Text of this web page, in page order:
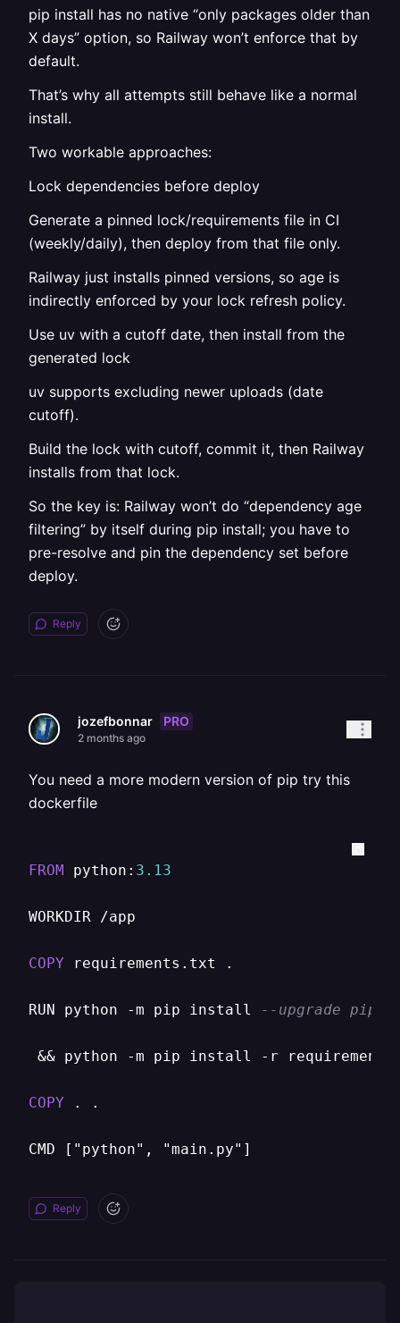
pip install has no native “only packages older than
X days” option, so Railway won’t enforce that by
default.
That’s why all attempts still behave like a normal
install.
Two workable approaches:
Lock dependencies before deploy
Generate a pinned lock/requirements file in CI
(weekly/daily), then deploy from that file only.
Railway just installs pinned versions, so age is
indirectly enforced by your lock refresh policy.
Use uv with a cutoff date, then install from the
generated lock
uv supports excluding newer uploads (date
cutoff).
Build the lock with cutoff, commit it, then Railway
installs from that lock.
So the key is: Railway won’t do “dependency age
filtering” by itself during pip install; you have to
pre-resolve and pin the dependency set before
deploy.
Reply
jozefbonnar PRO
2 months ago
You need a more modern version of pip try this
dockerfile
FROM python: 3.13
WORKDIR /app
COPY requirements.txt .
RUN python -m pip install --upgrade pip \
&& python -m pip install - r
COPY . .
Reply